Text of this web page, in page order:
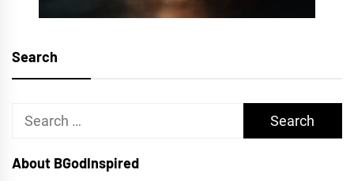
Search
Search
About BGodInspired